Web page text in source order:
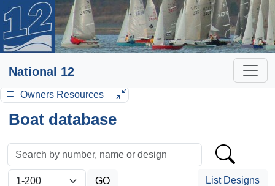
National 12
Owners Resources
Boat database
List Designs